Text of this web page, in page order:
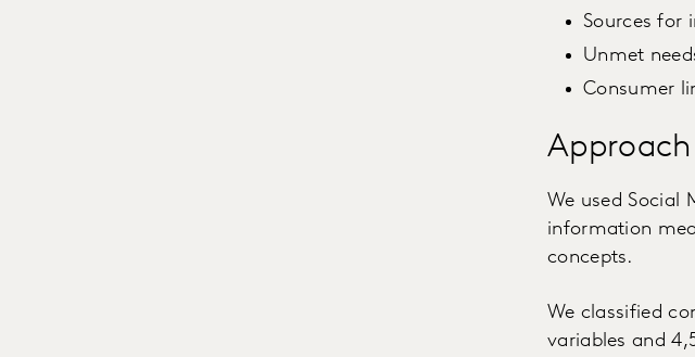
Sources for
Unmet
Consumer
Approach
We used Social
information
concepts.
We classified
variables and